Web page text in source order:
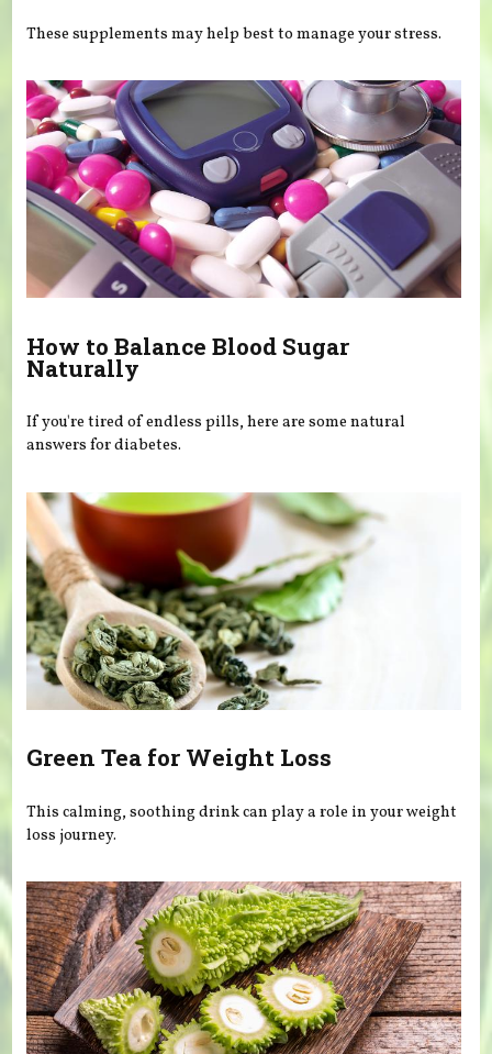
These supplements may help best to manage your stress.
How to Balance Blood Sugar
Naturally
If you're tired of endless pills, here are some natural
answers for diabetes.
Green Tea for Weight Loss
This calming, soothing drink can play a role in your weight
loss journey.